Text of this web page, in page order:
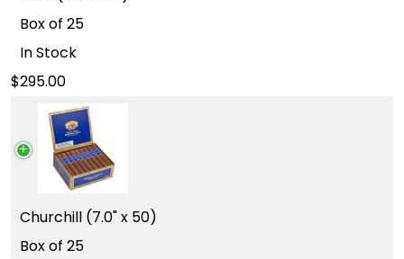
Box of 25
In Stock
295.00
Churchill (7.0" x 50)
Box of 25